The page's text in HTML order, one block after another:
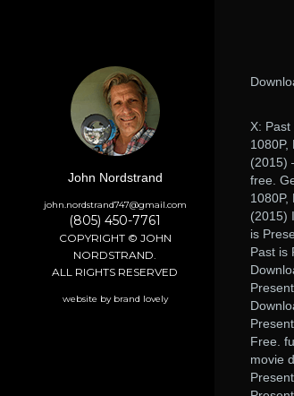
John Nordstrand
john.nordstrand747@gmail.com
(805) 450-7761
COPYRIGHT © JOHN
NORDSTRAND.
ALL RIGHTS RESERVED
website by brand lovely
X:
1080P,
(2015)
free.
1080P,
(2015)
is
Past is
Free.
movie